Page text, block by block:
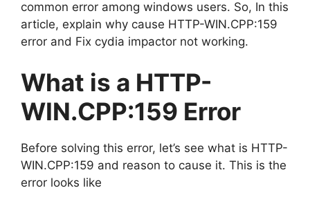
common error among windows users. So, In this
article, explain why cause HTTP-WIN.CPP:159
error and Fix cydia impactor not working.
What is a HTTP-
WIN.CPP:159 Error
Before solving this error, let’s see what is HTTP-
WIN.CPP:159 and reason to cause it. This is the
error looks like